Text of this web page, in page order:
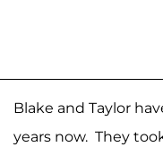
Blake and Taylor
years now. They